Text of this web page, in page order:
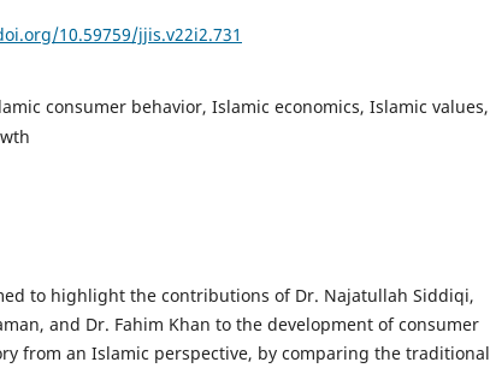
10.59759/jjis.v22i2.731
consumer behavior, Islamic economics, Islamic values,
to highlight the contributions of Dr. Najatullah Siddiqi,
and Dr. Fahim Khan to the development of consumer
from an Islamic perspective, by comparing the traditional